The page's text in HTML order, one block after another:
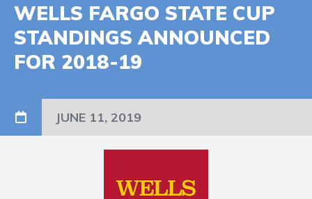
WELLS FARGO STATE CUP
STANDINGS ANNOUNCED
FOR 2018-19
JUNE 11, 2019